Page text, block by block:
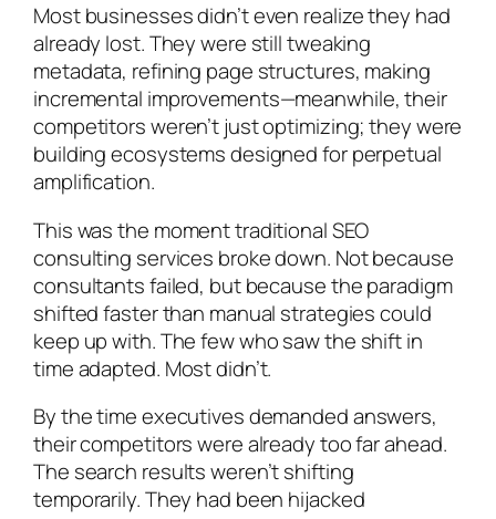
Most businesses didn’t even realize they had
already lost. They were still tweaking
metadata, refining page structures, making
incremental improvements—meanwhile, their
competitors weren’t just optimizing; they were
building ecosystems designed for perpetual
amplification.
This was the moment traditional SEO
consulting services broke down. Not because
consultants failed, but because the paradigm
shifted faster than manual strategies could
keep up with. The few who saw the shift in
time adapted. Most didn’t.
By the time executives demanded answers,
their competitors were already too far ahead.
The search results weren’t shifting
temporarily. They had been hijacked